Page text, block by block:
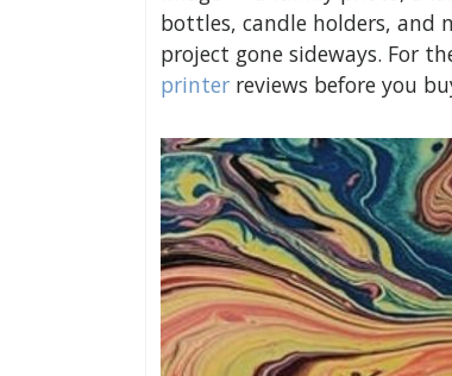
bottles, candle holders, and
project gone sideways. For
printer reviews before you